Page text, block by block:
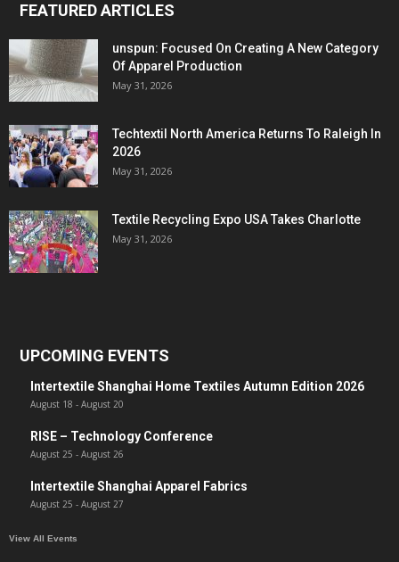
FEATURED ARTICLES
unspun: Focused On Creating A New Category
Of Apparel Production
May 31, 2026
Techtextil North America Returns To Raleigh In
2026
May 31, 2026
Textile Recycling Expo USA Takes Charlotte
May 31, 2026
UPCOMING EVENTS
Intertextile Shanghai Home Textiles Autumn Edition 2026
August 18 - August 20
RISE – Technology Conference
August 25 - August 26
Intertextile Shanghai Apparel Fabrics
August 25 - August 27
View All Events